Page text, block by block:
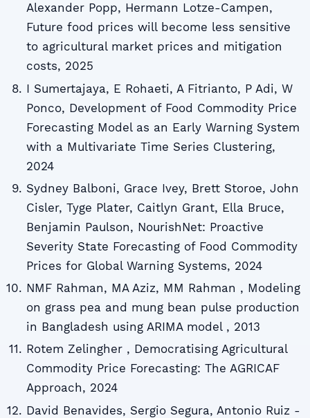
Alexander Popp, Hermann Lotze‐Campen,
Future food prices will become less sensitive
to agricultural market prices and mitigation
costs, 2025
I Sumertajaya, E Rohaeti, A Fitrianto, P Adi, W
Ponco, Development of Food Commodity Price
Forecasting Model as an Early Warning System
with a Multivariate Time Series Clustering,
2024
Sydney Balboni, Grace Ivey, Brett Storoe, John
Cisler, Tyge Plater, Caitlyn Grant, Ella Bruce,
Benjamin Paulson, NourishNet: Proactive
Severity State Forecasting of Food Commodity
Prices for Global Warning Systems, 2024
NMF Rahman, MA Aziz, MM Rahman , Modeling
on grass pea and mung bean pulse production
in Bangladesh using ARIMA model , 2013
Rotem Zelingher , Democratising Agricultural
Commodity Price Forecasting: The AGRICAF
Approach, 2024
David Benavides, Sergio Segura, Antonio Ruiz -